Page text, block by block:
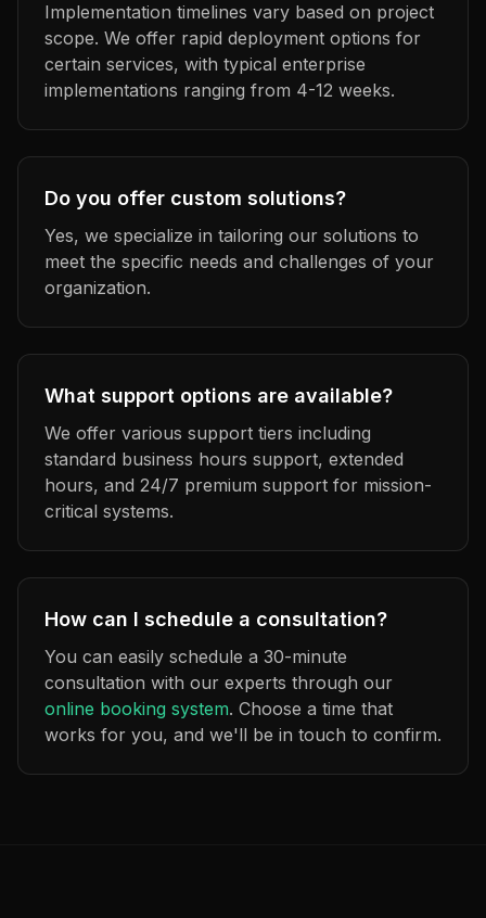
Implementation timelines vary based on project
scope. We offer rapid deployment options for
certain services, with typical enterprise
implementations ranging from 4-12 weeks.
Do you offer custom solutions?
Yes, we specialize in tailoring our solutions to
meet the specific needs and challenges of your
organization.
What support options are available?
We offer various support tiers including
standard business hours support, extended
hours, and 24/7 premium support for mission-
critical systems.
How can I schedule a consultation?
You can easily schedule a 30-minute
consultation with our experts through our
online booking system. Choose a time that
works for you, and we'll be in touch to confirm.